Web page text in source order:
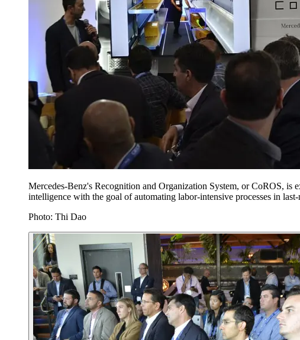
Mercedes-Benz's Recognition and Organization System, or CoROS, is
intelligence with the goal of automating labor-intensive processes in
Photo: Thi Dao